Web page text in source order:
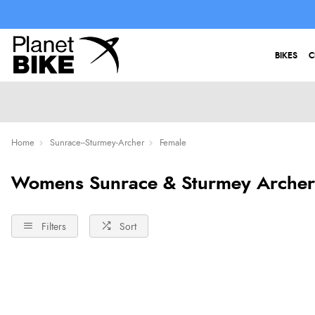
BIKES
Home Sunrace--Sturmey-Archer Female
Womens Sunrace & Sturmey Archer
Filters Sort